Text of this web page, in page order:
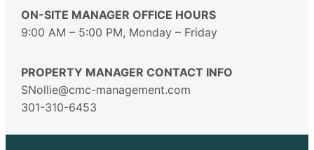
ON-SITE MANAGER OFFICE HOURS
9:00 AM – 5:00 PM, Monday – Friday
PROPERTY MANAGER CONTACT INFO
SNollie@cmc-management.com
301-310-6453